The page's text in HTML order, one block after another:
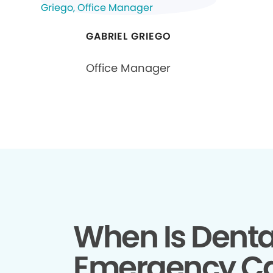
GABRIEL GRIEGO
Office Manager
When Is